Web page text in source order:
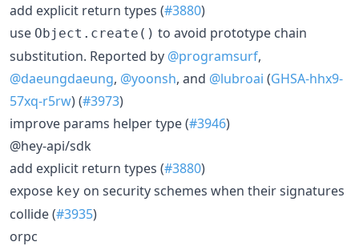
add explicit return types (#3880)
use Object.create() to avoid prototype chain
substitution. Reported by @programsurf,
@daeungdaeung, @yoonsh, and @lubroai (GHSA-hhx9-
57xq-r5rw) (#3973)
improve params helper type (#3946)
@hey-api/sdk
add explicit return types (#3880)
expose key on security schemes when their signatures
collide (#3935)
orpc